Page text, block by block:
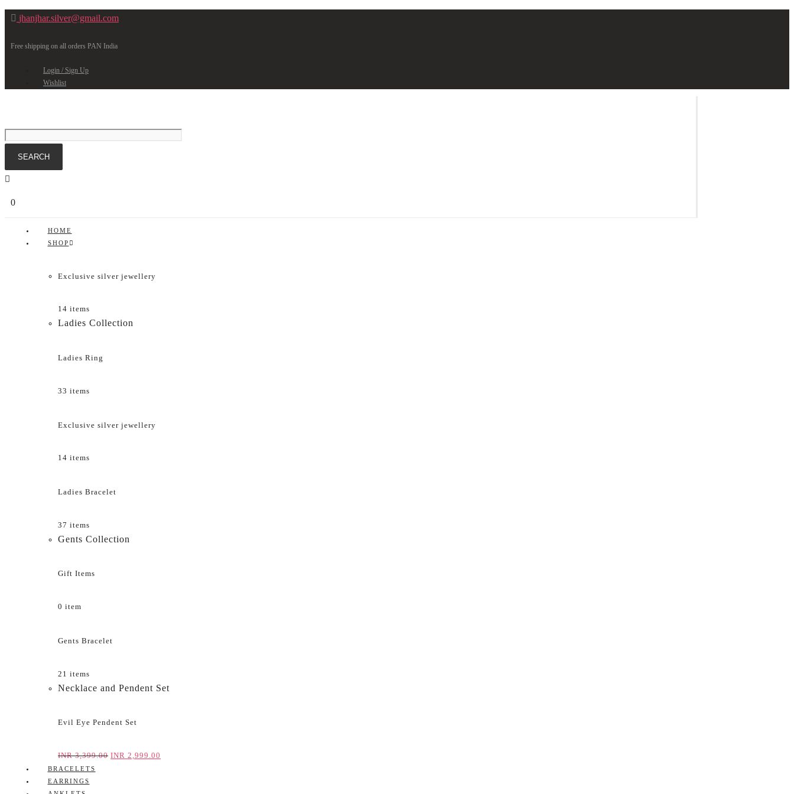
jhanjhar.silver@gmail.com
Free shipping on all orders PAN India
Login / Sign Up
Wishlist
0
HOME
SHOP
Exclusive silver jewellery
14 items
Ladies Collection
Ladies Ring
33 items
Exclusive silver jewellery
14 items
Ladies Bracelet
37 items
Gents Collection
Gift Items
0 item
Gents Bracelet
21 items
Necklace and Pendent Set
Evil Eye Pendent Set
INR3,399.00 INR 2,999.00
BRACELETS
EARRINGS